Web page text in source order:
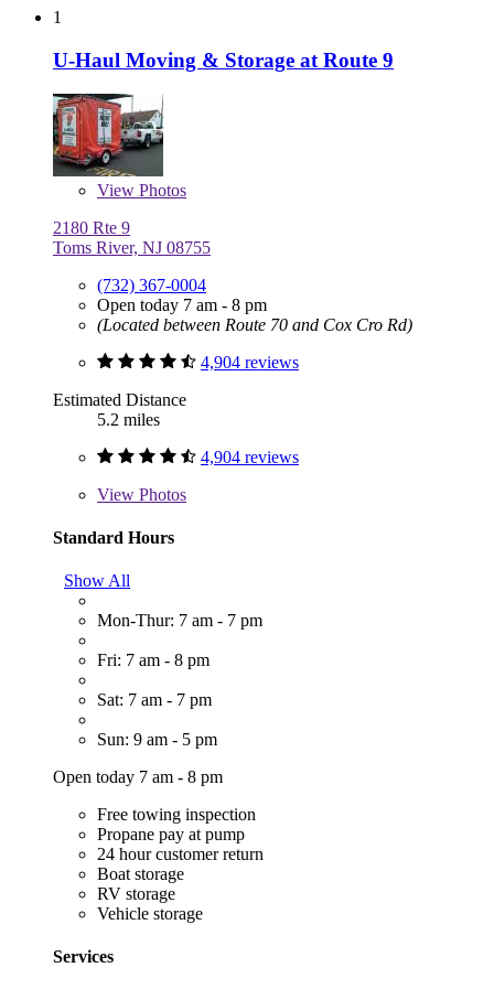
1
U-Haul Moving & Storage at Route 9
View Photos
2180 Rte 9
Toms River, NJ 08755
(732) 367-0004
Open today 7 am - 8 pm
(Located between Route 70 and Cox Cro Rd)
4,904 reviews
Estimated Distance
5.2 miles
4,904 reviews
View Photos
Standard Hours
Show All
Mon-Thur: 7 am - 7 pm
Fri: 7 am - 8 pm
Sat: 7 am - 7 pm
Sun: 9 am - 5 pm
Open today 7 am - 8 pm
Free towing inspection
Propane pay at pump
24 hour customer return
Boat storage
RV storage
Vehicle storage
Services